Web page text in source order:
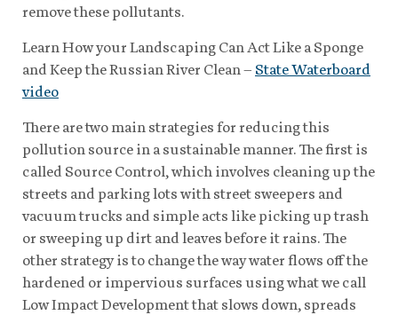
remove these pollutants.
Learn How your Landscaping Can Act Like a Sponge
and Keep the Russian River Clean – State Waterboard
video
There are two main strategies for reducing this
pollution source in a sustainable manner. The first is
called Source Control, which involves cleaning up the
streets and parking lots with street sweepers and
vacuum trucks and simple acts like picking up trash
or sweeping up dirt and leaves before it rains. The
other strategy is to change the way water flows off the
hardened or impervious surfaces using what we call
Low Impact Development that slows down, spreads